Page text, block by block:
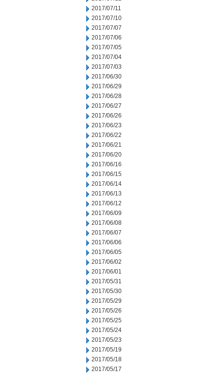
2017/07/11
2017/07/10
2017/07/07
2017/07/06
2017/07/05
2017/07/04
2017/07/03
2017/06/30
2017/06/29
2017/06/28
2017/06/27
2017/06/26
2017/06/23
2017/06/22
2017/06/21
2017/06/20
2017/06/16
2017/06/15
2017/06/14
2017/06/13
2017/06/12
2017/06/09
2017/06/08
2017/06/07
2017/06/06
2017/06/05
2017/06/02
2017/06/01
2017/05/31
2017/05/30
2017/05/29
2017/05/26
2017/05/25
2017/05/24
2017/05/23
2017/05/19
2017/05/18
2017/05/17